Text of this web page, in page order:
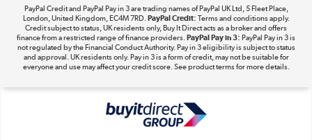
Shop now »
PayPal Credit and PayPal Pay in 3 are trading names of PayPal UK Ltd, 5 Fleet Place,
London, United Kingdom, EC4M 7RD.PayPal Credit: Terms and conditions apply.
Credit subject to status, UK residents only, Buy It Direct acts as a broker and offers
finance from a restricted range of finance providers.PayPal Pay in 3: PayPal Pay in 3 is
not regulated by the Financial Conduct Authority. Pay in 3 eligibility is subject to status
and approval. UK residents only. Pay in 3 is a form of credit, may not be suitable for
everyone and use may affect your credit score. See product terms for more details.